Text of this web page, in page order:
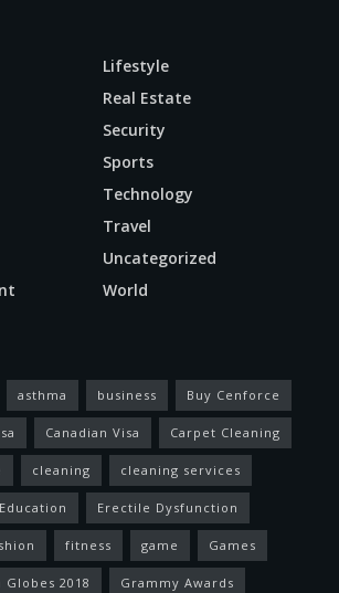
Lifestyle
Real Estate
Security
Sports
Technology
Travel
Uncategorized
World
asthma business Buy Cenforce
Canadian Visa Carpet Cleaning
cleaning cleaning services
Education Erectile Dysfunction
fitness game Games
Globes 2018 Grammy Awards